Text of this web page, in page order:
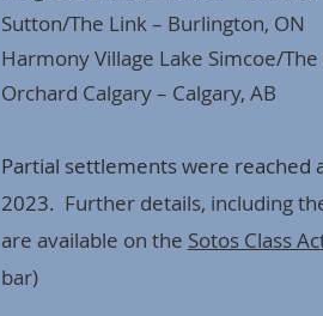
Sutton/The Link – Burlington, ON
Harmony Village Lake Simcoe/
Orchard Calgary – Calgary, AB
Partial settlementswere reached
2023. Further details, including
are available on the Sotos Class
bar)